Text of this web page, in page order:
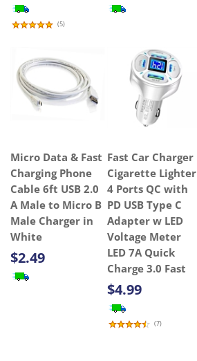
(5)
Micro Data & Fast
Charging Phone
Cable 6ft USB 2.0
A Male to Micro B
Male Charger in
White
$2.49
Fast Car Charger
Cigarette Lighter
4 Ports QC with
PD USB Type C
Adapter w LED
Voltage Meter
LED 7A Quick
Charge 3.0 Fast
$4.99
(7)